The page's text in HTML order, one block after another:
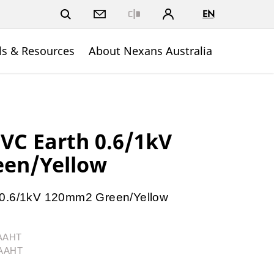
EN
& Resources About Nexans Australia
Earth 0.6/1kV
Yellow
1kV 120mm2 Green/Yellow